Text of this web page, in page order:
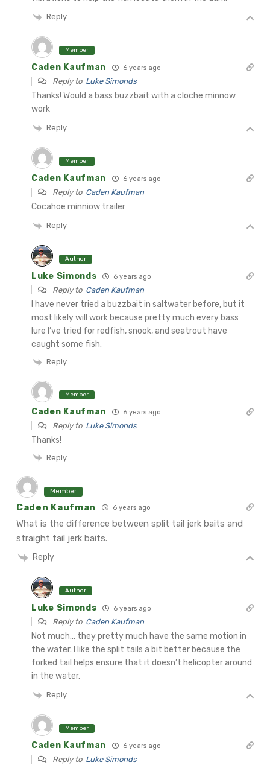
Reply
Member
Caden Kaufman 6 years ago
Reply to Luke Simonds
Thanks! Would a bass buzzbait with a cloche minnow
work
Reply
Member
Caden Kaufman 6 years ago
Reply to Caden Kaufman
Cocahoe minniow trailer
Reply
Author
Luke Simonds 6 years ago
Reply to Caden Kaufman
I have never tried a buzzbait in saltwater before, but it
most likely will work because pretty much every bass
lure I’ve tried for redfish, snook, and seatrout have
caught some fish.
Reply
Member
Caden Kaufman 6 years ago
Reply to Luke Simonds
Thanks!
Reply
Member
Caden Kaufman 6 years ago
What is the difference between split tail jerk baits and
straight tail jerk baits.
Reply
Author
Luke Simonds 6 years ago
Reply to Caden Kaufman
Not much… they pretty much have the same motion in
the water. I like the split tails a bit better because the
forked tail helps ensure that it doesn’t helicopter around
in the water.
Reply
Member
Caden Kaufman 6 years ago
Reply to Luke Simonds